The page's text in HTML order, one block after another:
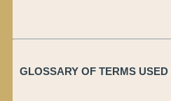
GLOSSARY OF TERMS